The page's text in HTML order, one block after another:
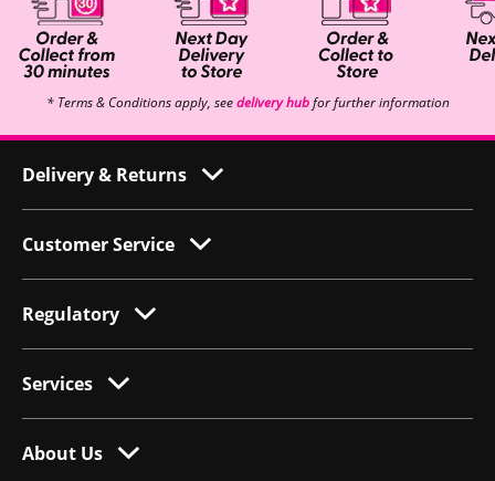
* Terms & Conditions apply, seedelivery hubfor further information
Delivery & Returns
Customer Service
Regulatory
Services
About Us